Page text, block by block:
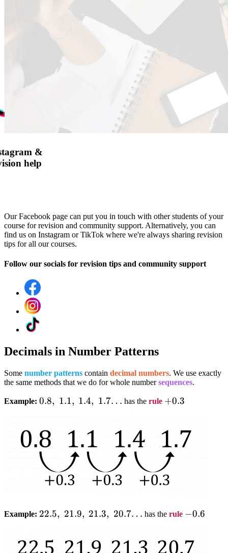
&
help
Our Facebook page can put you in touch with other students of your
course for revision and community support. Alternatively, you can
find us on Instagram or TikTok where we're always sharing revision
tips for all our courses.
Follow our socials for revision tips and community support
Decimals in Number Patterns
Some number patterns contain decimal numbers. We use exactly
the same methods that we do for whole numbersequences.
Example: 0.8,;1.1,;1.4,;1.7…
0.8, 1.1, 1.4, 1.7… has the rule +0.3
+0.3
Example: 22.5,;21.9,;21.3,;20.7…
22.5, 21.9, 21.3, 20.7… has the rule -0.6
−0.6